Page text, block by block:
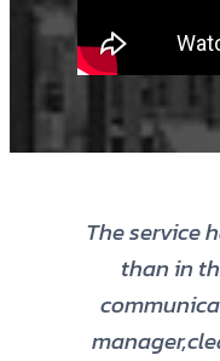
The service
than in